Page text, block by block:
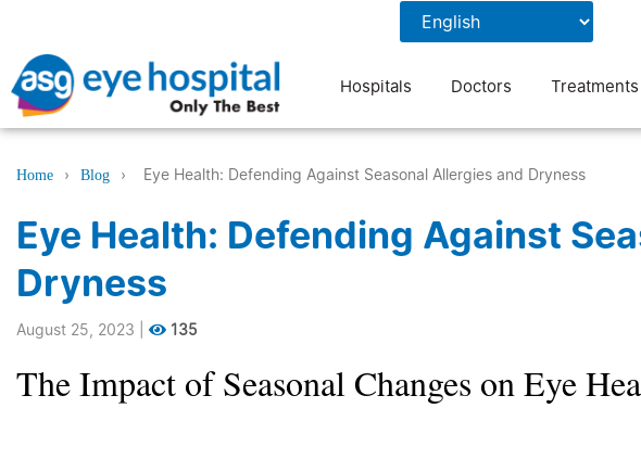
Hospitals Doctors Treatments
Home › Blog › Eye Health: Defending Against Seasonal Allergies and Dryness
Eye Health: Defending Against
Dryness
August 25, 2023 135
The Impact of Seasonal Changes on Eye